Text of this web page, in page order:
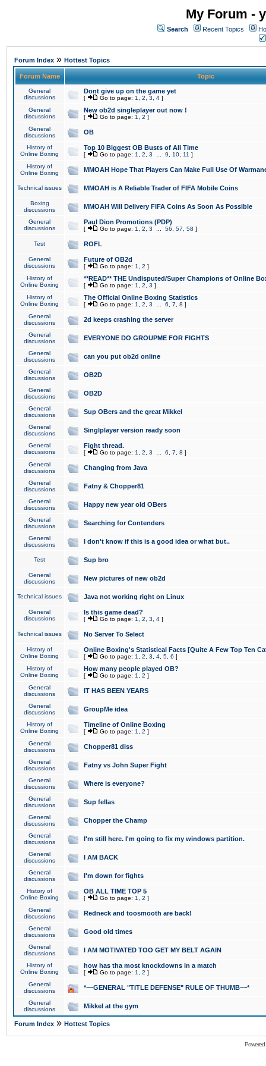
My Forum -
Search Recent Topics
Forum Index » Hottest Topics
Forum Name Topic
General
discussions
Dont give up on the game yet
[ Go to page: 1 2 3 4 ]
General
discussions
New ob2d singleplayer out now !
[ Go to page: 1 2 ]
General
discussions
OB
History of
Online Boxing
Top 10 Biggest OB Busts of All Time
[ Go to page: 1 2 3 9 10 11 ]
History of
Online Boxing
MMOAH Hope That Players Can Make Full Use Of
Technical issues MMOAH is A Reliable Trader of FIFA Mobile Coins
Boxing
discussions
MMOAH Will Delivery FIFA Coins As Soon As Possible
General
discussions
Paul Dion Promotions (PDP)
[ Go to page: 1 2 3 56 57 58 ]
Test ROFL
General
discussions
Future of OB2d
[ Go to page: 1 2 ]
History of
Online Boxing
**READ** THE Undisputed/Super Champions of Online
[ Go to page: 1 2 3 ]
History of
Online Boxing
The Official Online Boxing Statistics
[ Go to page: 1 2 3 6 7 8 ]
General
discussions
2d keeps crashing the server
General
discussions
EVERYONE DO GROUPME FOR FIGHTS
General
discussions
can you put ob2d online
General
discussions
OB2D
General
discussions
OB2D
General
discussions
Sup OBers and the great Mikkel
General
discussions
Singlplayer version ready soon
General
discussions
Fight thread.
[ Go to page: 1 2 3 6 7 8 ]
General
discussions
Changing from Java
General
discussions
Fatny & Chopper81
General
discussions
Happy new year old OBers
General
discussions
Searching for Contenders
General
discussions
I don't know if this is a good idea or what but..
Test Sup bro
General
discussions
New pictures of new ob2d
Technical issues Java not working right on Linux
General
discussions
Is this game dead?
[ Go to page: 1 2 3 4 ]
Technical issues No Server To Select
History of
Online Boxing
Online Boxing's Statistical Facts [Quite A Few Top Ten
[ Go to page: 1 2 3 4 5 6 ]
History of
Online Boxing
How many people played OB?
[ Go to page: 1 2 ]
General
discussions
IT HAS BEEN YEARS
General
discussions
GroupMe idea
History of
Online Boxing
Timeline of Online Boxing
[ Go to page: 1 2 ]
General
discussions
Chopper81 diss
General
discussions
Fatny vs John Super Fight
General
discussions
Where is everyone?
General
discussions
Sup fellas
General
discussions
Chopper the Champ
General
discussions
I'm still here. I'm going to fix my windows partition.
General
discussions
I AM BACK
General
discussions
I'm down for fights
History of
Online Boxing
OB ALL TIME TOP 5
[ Go to page: 1 2 ]
General
discussions
Redneck and toosmooth are back!
General
discussions
Good old times
General
discussions
I AM MOTIVATED TOO GET MY BELT AGAIN
History of
Online Boxing
how has tha most knockdowns in a match
[ Go to page: 1 2 ]
General
discussions
*~~GENERAL "TITLE DEFENSE" RULE OF THUMB~~*
General
discussions
Mikkel at the gym
Forum Index » Hottest Topics